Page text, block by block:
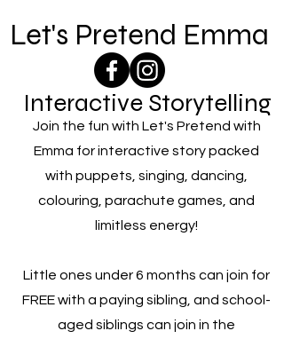
Let's Pretend Emma
Interactive Storytelling
Join the fun with Let's Pretend with
Emma for interactive story packed
with puppets, singing, dancing,
colouring, parachute games, and
limitless energy!
Little ones under 6 months can join for
FREE with a paying sibling, and school-
aged siblings can join in the